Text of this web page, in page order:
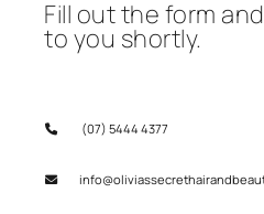
Fill out the form
to you shortly.
(07) 5444 4377